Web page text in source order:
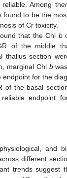
Among
found to be the
of Cr toxicity.
that the Chl b
of the middle
thallus section
marginal Chl b
for the
of the basal
endpoint
and
different
trends suggest